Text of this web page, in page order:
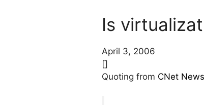
Is
April 3, 2006
[]
Quoting from CNet News